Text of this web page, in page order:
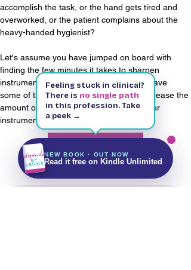
accomplish the task, or the hand gets tired and
overworked, or the patient complains about the
heavy-handed hygienist?
Let's assume you have jumped on board with
finding the few minutes it takes to sharpen
instruments. Yes, a few minutes - if you have
some of these points in mind to help decrease the
amount of time it can take to sharpen your
instruments.
Feeling stuck in clinical?
There is no single path
in this profession. Take
a peek →
Independent
BY
DESIGN
NEW BOOK · OUT NOW
Read it free on Kindle Unlimited
Kindle & Paperback
Free on Kindle Unlimited
Get It on Amazon